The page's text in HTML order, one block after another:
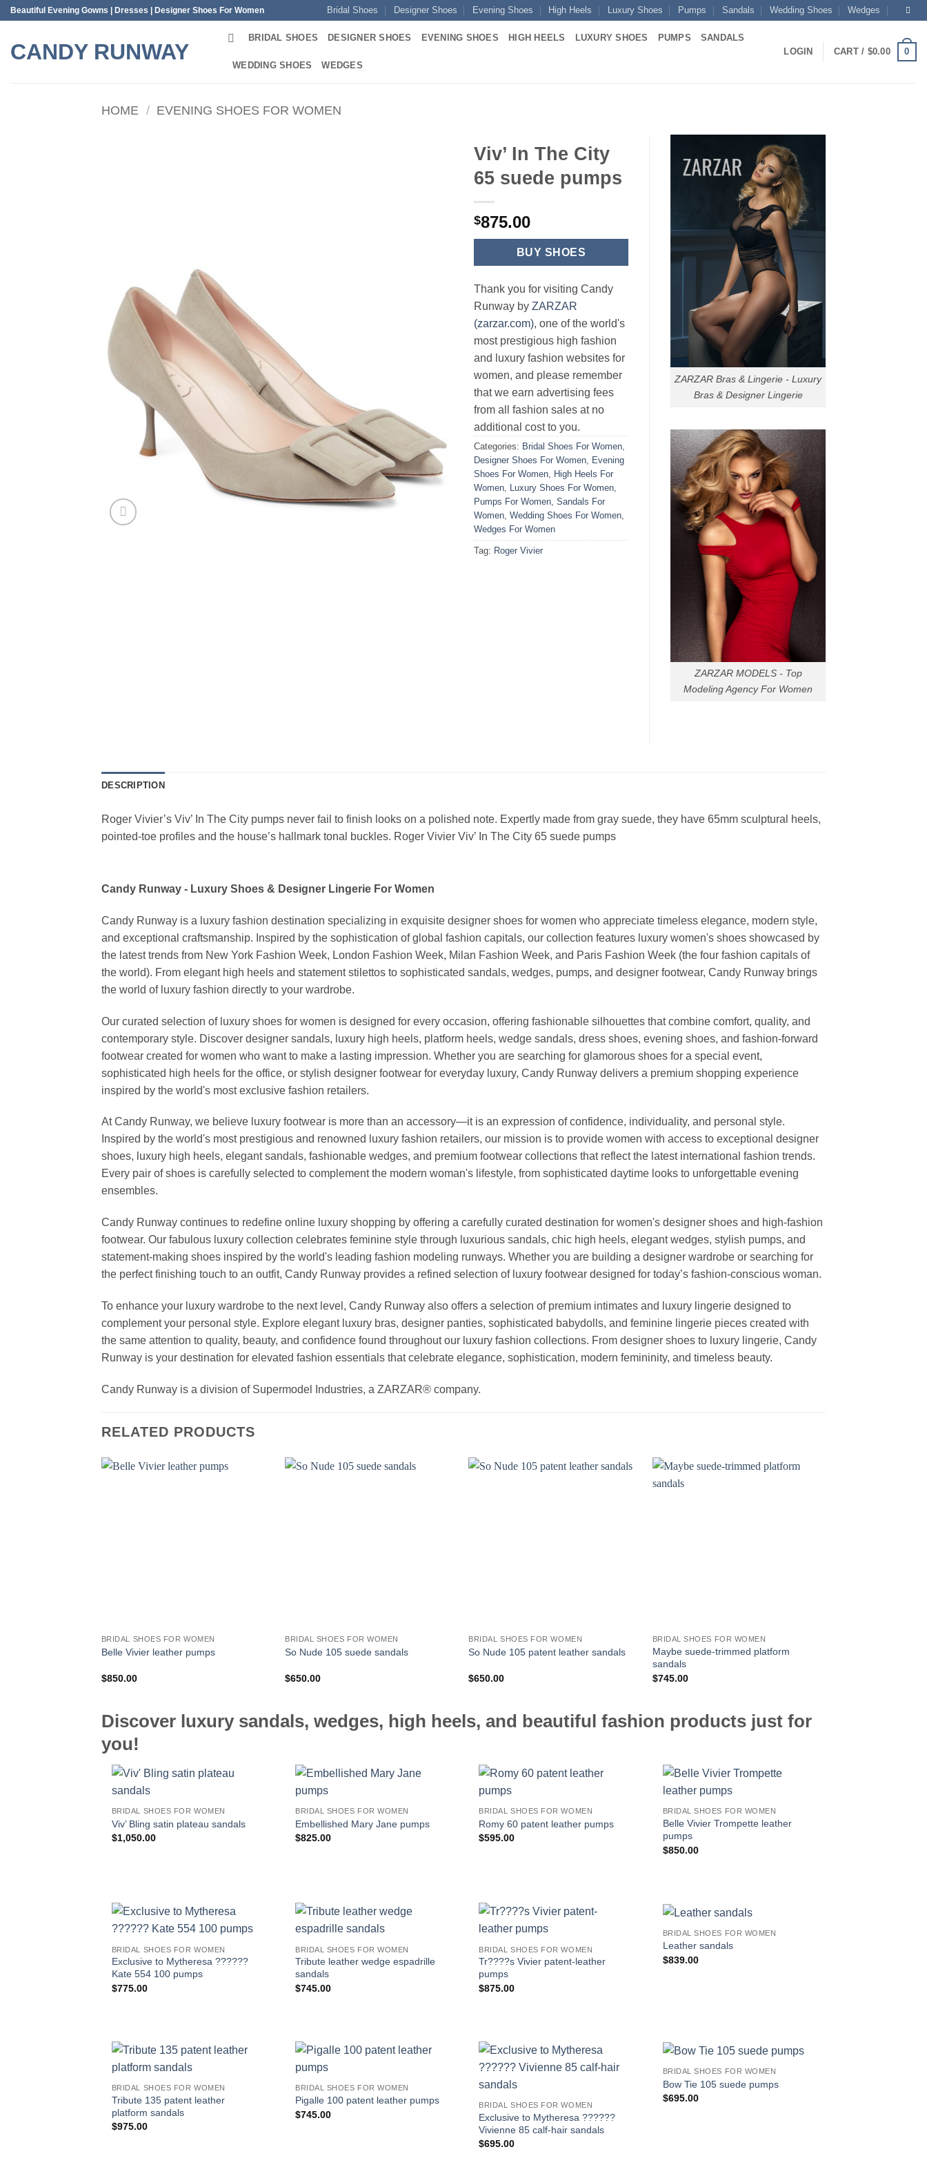
Skip
content
Beautiful Evening Gowns | Dresses | Designer Shoes For Women Bridal Shoes Designer Shoes Evening Shoes High Heels Luxury Shoes Pumps Sandals Wedding Shoes Wedges
CANDY RUNWAY
BRIDAL SHOES DESIGNER SHOES EVENING SHOES HIGH HEELS LUXURY SHOES PUMPS SANDALS
WEDDING SHOES WEDGES
LOGIN CART / $0.00 0
HOME / EVENING SHOES FOR WOMEN
Viv’ In The City
65 suede pumps
$875.00
BUY SHOES
Thank you for visiting Candy
Runway by ZARZAR
(zarzar.com), one of the world's
most prestigious high fashion
and luxury fashion websites for
women, and please remember
that we earn advertising fees
from all fashion sales at no
additional cost to you.
Categories: Bridal Shoes For Women
Designer Shoes For Women
Evening
Shoes For Women
High Heels For
Women
Luxury Shoes For Women
Pumps For Women Sandals For
Women Wedding Shoes For Women
Wedges For Women
Tag: Roger Vivier
ZARZAR Bras & Lingerie - Luxury
Bras & Designer Lingerie
ZARZAR MODELS - Top
Modeling Agency For Women
DESCRIPTION
Roger Vivier’s Viv’ In The City pumps never fail to finish looks on a polished note. Expertly made from gray suede, they have 65mm sculptural heels,
pointed-toe profiles and the house’s hallmark tonal buckles. Roger Vivier Viv’ In The City 65 suede pumps
Candy Runway - Luxury Shoes & Designer Lingerie For Women
Candy Runway is a luxury fashion destination specializing in exquisite designer shoes for women who appreciate timeless elegance, modern style,
and exceptional craftsmanship. Inspired by the sophistication of global fashion capitals, our collection features luxury women's shoes showcased by
the latest trends from New York Fashion Week, London Fashion Week, Milan Fashion Week, and Paris Fashion Week (the four fashion capitals of
the world). From elegant high heels and statement stilettos to sophisticated sandals, wedges, pumps, and designer footwear, Candy Runway brings
the world of luxury fashion directly to your wardrobe.
Our curated selection of luxury shoes for women is designed for every occasion, offering fashionable silhouettes that combine comfort, quality, and
contemporary style. Discover designer sandals, luxury high heels, platform heels, wedge sandals, dress shoes, evening shoes, and fashion-forward
footwear created for women who want to make a lasting impression. Whether you are searching for glamorous shoes for a special event,
sophisticated high heels for the office, or stylish designer footwear for everyday luxury, Candy Runway delivers a premium shopping experience
inspired by the world's most exclusive fashion retailers.
At Candy Runway, we believe luxury footwear is more than an accessory—it is an expression of confidence, individuality, and personal style.
Inspired by the world's most prestigious and renowned luxury fashion retailers, our mission is to provide women with access to exceptional designer
shoes, luxury high heels, elegant sandals, fashionable wedges, and premium footwear collections that reflect the latest international fashion trends.
Every pair of shoes is carefully selected to complement the modern woman's lifestyle, from sophisticated daytime looks to unforgettable evening
ensembles.
Candy Runway continues to redefine online luxury shopping by offering a carefully curated destination for women's designer shoes and high-fashion
footwear. Our fabulous luxury collection celebrates feminine style through luxurious sandals, chic high heels, elegant wedges, stylish pumps, and
statement-making shoes inspired by the world's leading fashion modeling runways. Whether you are building a designer wardrobe or searching for
the perfect finishing touch to an outfit, Candy Runway provides a refined selection of luxury footwear designed for today’s fashion-conscious woman.
To enhance your luxury wardrobe to the next level, Candy Runway also offers a selection of premium intimates and luxury lingerie designed to
complement your personal style. Explore elegant luxury bras, designer panties, sophisticated babydolls, and feminine lingerie pieces created with
the same attention to quality, beauty, and confidence found throughout our luxury fashion collections. From designer shoes to luxury lingerie, Candy
Runway is your destination for elevated fashion essentials that celebrate elegance, sophistication, modern femininity, and timeless beauty.
Candy Runway is a division of Supermodel Industries, a ZARZAR® company.
RELATED PRODUCTS
BRIDAL SHOES FOR WOMEN
Belle Vivier leather pumps
$850.00
BRIDAL SHOES FOR WOMEN
So Nude 105 suede sandals
$650.00
BRIDAL SHOES FOR WOMEN
So Nude 105 patent leather sandals
$650.00
BRIDAL SHOES FOR WOMEN
Maybe suede-trimmed platform
sandals
$745.00
Discover luxury sandals, wedges, high heels, and beautiful fashion products just for
you!
BRIDAL SHOES FOR WOMEN
Viv’ Bling satin plateau sandals
$1,050.00
BRIDAL SHOES FOR WOMEN
Embellished Mary Jane pumps
$825.00
BRIDAL SHOES FOR WOMEN
Romy 60 patent leather pumps
$595.00
BRIDAL SHOES FOR WOMEN
Belle Vivier Trompette leather
pumps
$850.00
BRIDAL SHOES FOR WOMEN
Exclusive to Mytheresa ??????
Kate 554 100 pumps
$775.00
BRIDAL SHOES FOR WOMEN
Tribute leather wedge espadrille
sandals
$745.00
BRIDAL SHOES FOR WOMEN
Tr????s Vivier patent-leather
pumps
$875.00
BRIDAL SHOES FOR WOMEN
Leather sandals
$839.00
BRIDAL SHOES FOR WOMEN
Tribute 135 patent leather
platform sandals
$975.00
BRIDAL SHOES FOR WOMEN
Pigalle 100 patent leather pumps
$745.00
BRIDAL SHOES FOR WOMEN
Exclusive to Mytheresa ??????
Vivienne 85 calf-hair sandals
$695.00
BRIDAL SHOES FOR WOMEN
Bow Tie 105 suede pumps
$695.00